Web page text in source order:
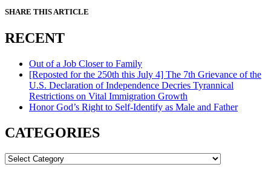
SHARE THIS ARTICLE
RECENT
Out of a Job Closer to Family
[Reposted for the 250th this July 4] The 7th Grievance of the
U.S. Declaration of Independence Decries Tyrannical
Restrictions on Vital Immigration Growth
Honor God’s Right to Self-Identify as Male and Father
CATEGORIES
CATEGORIES